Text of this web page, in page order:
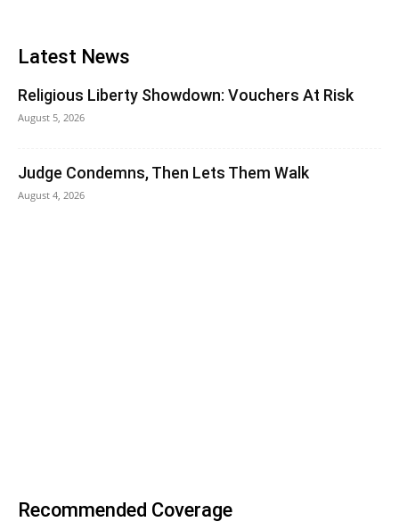
Latest News
Religious Liberty Showdown: Vouchers At Risk
August 5, 2026
Judge Condemns, Then Lets Them Walk
August 4, 2026
Recommended Coverage